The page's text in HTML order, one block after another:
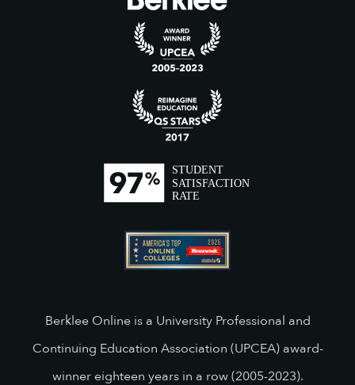
Berklee Online is a University Professional and
Continuing Education Association (UPCEA) award-
winner eighteen years in a row (2005-2023).